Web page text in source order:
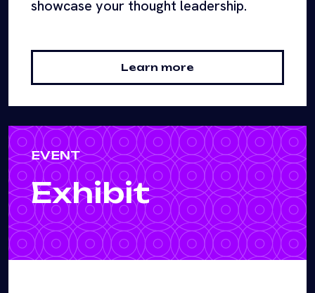
showcase your thought leadership.
Learn more
EVENT
Exhibit